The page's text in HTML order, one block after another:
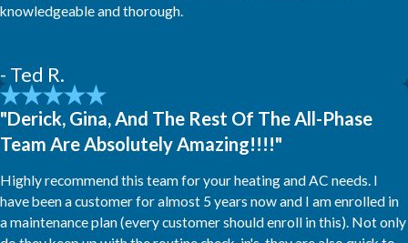
knowledgeable and thorough.
- Ted R.
"Derick, Gina, And The Rest Of The All-Phase
Team Are Absolutely Amazing!!!!"
Highly recommend this team for your heating and AC needs. I
have been a customer for almost 5 years now and I am enrolled in
a maintenance plan (every customer should enroll in this). Not only